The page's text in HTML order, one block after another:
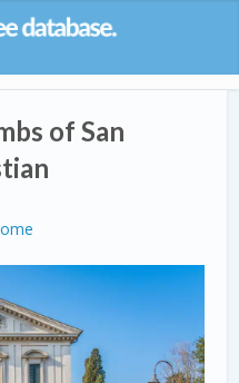
of San